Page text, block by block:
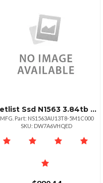
Netlist Ssd N1563 3.84tb Nvme Hhhl Aic 1dwpd 176l Tlc
MFG. Part: NS1563AU13T8-5M1C000
SKU: DW7A6VHQED